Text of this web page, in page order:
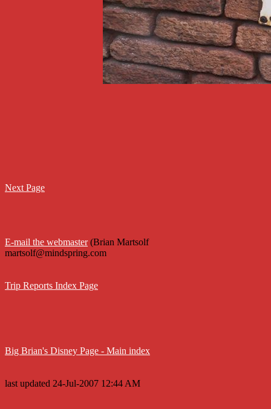
Next Page
E-mail the webmaster (Brian Martsolf
martsolf@mindspring.com
Trip Reports Index Page
Big Brian's Disney Page - Main index